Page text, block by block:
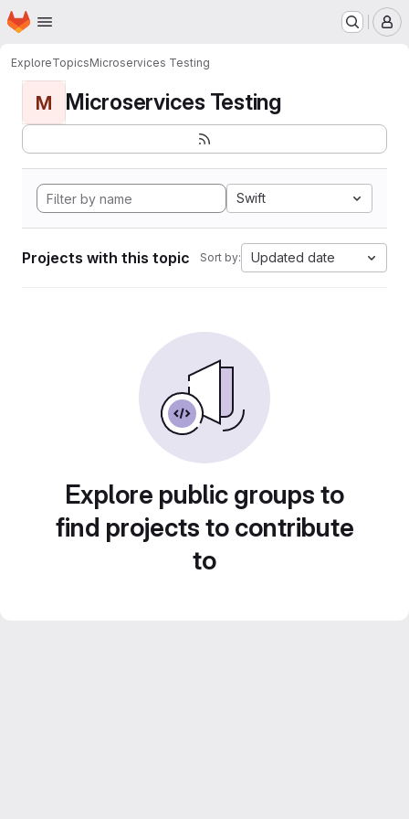
Skip to main content
Homepage
ExploreTopicsMicroservices Testing
M Microservices Testing
Swift
Projects with this topic Sort by: Updated date
Explore public groups to
find projects to contribute
to